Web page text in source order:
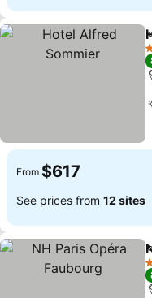
From $617
See prices from 12 sites